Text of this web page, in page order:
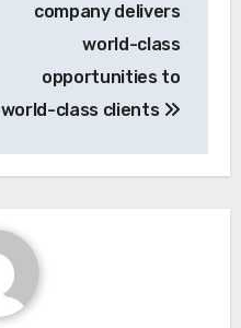
company delivers
world-class
opportunities to
world-class clients